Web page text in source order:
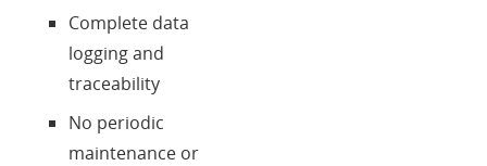
Complete data
logging and
traceability
No periodic
maintenance or